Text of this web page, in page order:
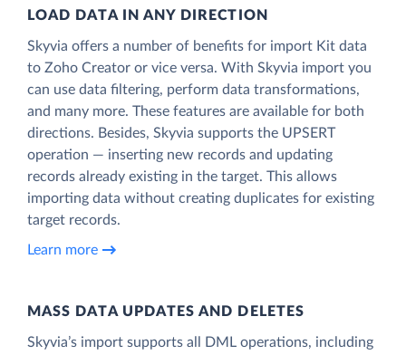
LOAD DATA IN ANY DIRECTION
Skyvia offers a number of benefits for import Kit data
to Zoho Creator or vice versa. With Skyvia import you
can use data filtering, perform data transformations,
and many more. These features are available for both
directions. Besides, Skyvia supports the UPSERT
operation — inserting new records and updating
records already existing in the target. This allows
importing data without creating duplicates for existing
target records.
Learn more
MASS DATA UPDATES AND DELETES
Skyvia’s import supports all DML operations, including